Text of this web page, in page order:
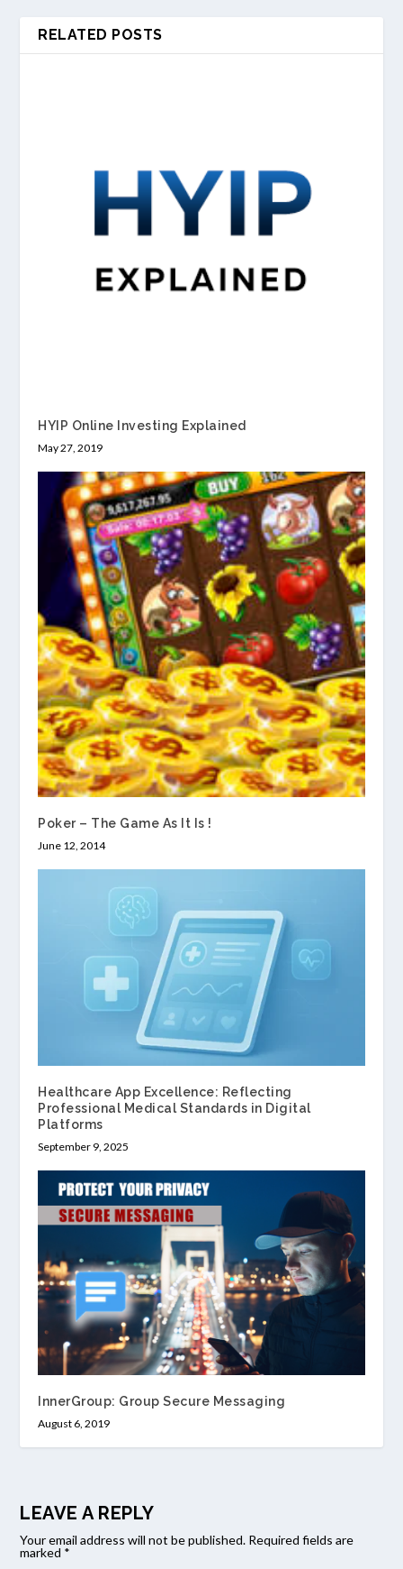
RELATED POSTS
HYIP Online Investing Explained
May 27, 2019
Poker – The Game As It Is !
June 12, 2014
Healthcare App Excellence: Reflecting
Professional Medical Standards in Digital
Platforms
September 9, 2025
InnerGroup: Group Secure Messaging
August 6, 2019
LEAVE A REPLY
Your email address will not be published. Required fields are
marked *